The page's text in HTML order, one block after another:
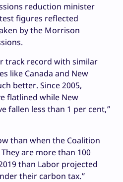
reduction minister
figures reflected
by the Morrison
track record with similar
like Canada and New
better. Since 2005,
flatlined while New
fallen less than 1 per cent,”
than when the Coalition
are more than 100
than Labor projected
their carbon tax.”